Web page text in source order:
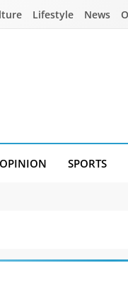
Lifestyle News
OPINION SPORTS